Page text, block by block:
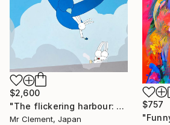
$757
$2,600
"The flickering harbour: An Airy Affair" Painting
Mr Clement, Japan